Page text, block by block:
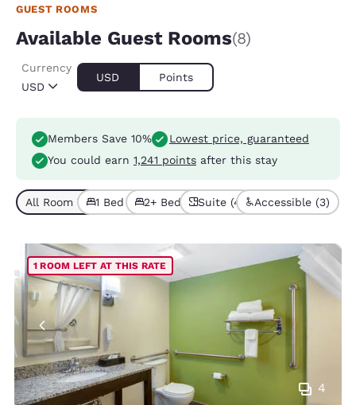
GUEST ROOMS
Available Guest Rooms(8)
USD
Currency
USD Points
Members Save 10%
Lowest price, guaranteed
You could earn 1,241 points after this stay
All Room Types (8)
1 Bed (5)2+ Beds (3)Suite (4) Accessible (3)
4
1 ROOM LEFT AT THIS RATE